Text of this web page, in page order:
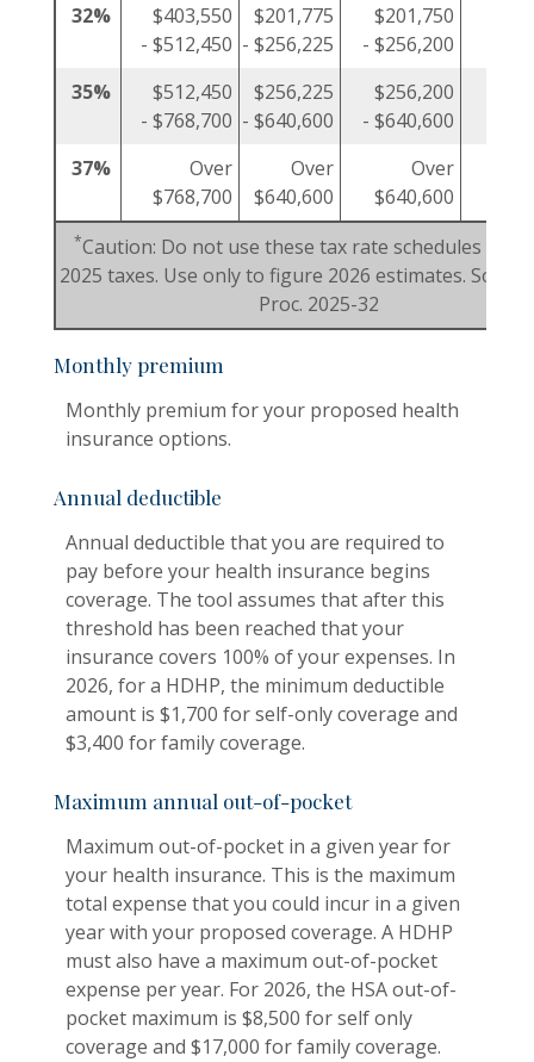
32%
$403,550
- $512,450
$201,775
- $256,225
$201,750
- $256,200
35%
$512,450
- $768,700
$256,225
- $640,600
$256,200
- $640,600
37%
Over
$768,700
Over
$640,600
Over
$640,600
*Caution: Do not use these tax rate schedules to
2025 taxes. Use only to figure 2026 estimates.
Proc. 2025-32
Monthly premium
Monthly premium for your proposed health
insurance options.
Annual deductible
Annual deductible that you are required to
pay before your health insurance begins
coverage. The tool assumes that after this
threshold has been reached that your
insurance covers 100% of your expenses. In
2026, for a HDHP, the minimum deductible
amount is $1,700 for self-only coverage and
$3,400 for family coverage.
Maximum annual out-of-pocket
Maximum out-of-pocket in a given year for
your health insurance. This is the maximum
total expense that you could incur in a given
year with your proposed coverage. A HDHP
must also have a maximum out-of-pocket
expense per year. For 2026, the HSA out-of-
pocket maximum is $8,500 for self only
coverage and $17,000 for family coverage.